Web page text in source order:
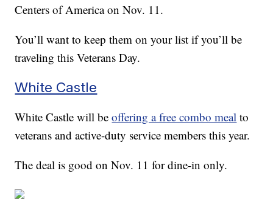
Centers of America on Nov. 11.
You’ll want to keep them on your list if you’ll be
traveling this Veterans Day.
White Castle
White Castle will beoffering a free combo meal to
veterans and active-duty service members this year.
The deal is good on Nov. 11 for dine-in only.